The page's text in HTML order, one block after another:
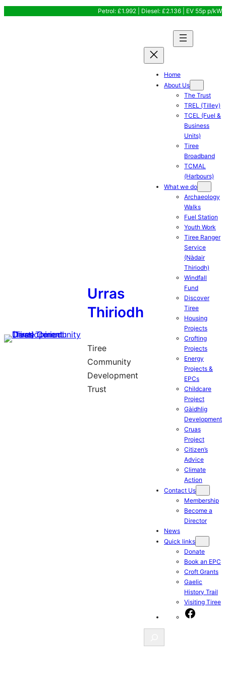
Petrol: £1.992 | Diesel: £2.136 | EV 55p p/kW
Urras
Thiriodh
Tiree
Community
Development
Trust
Home
About Us
The Trust
TREL (Tilley)
TCEL (Fuel &
Business
Units)
Tiree
Broadband
TCMAL
(Harbours)
What we do
Archaeology
Walks
Fuel Station
Youth Work
Tiree Ranger
Service
(Nàdair
Thiriodh)
Windfall
Fund
Discover
Tiree
Housing
Projects
Crofting
Projects
Energy
Projects &
EPCs
Childcare
Project
Gàidhlig
Development
Cruas
Project
Citizen’s
Advice
Climate
Action
Contact Us
Membership
Become a
Director
News
Quick links
Donate
Book an EPC
Croft Grants
Gaelic
History Trail
Visiting Tiree